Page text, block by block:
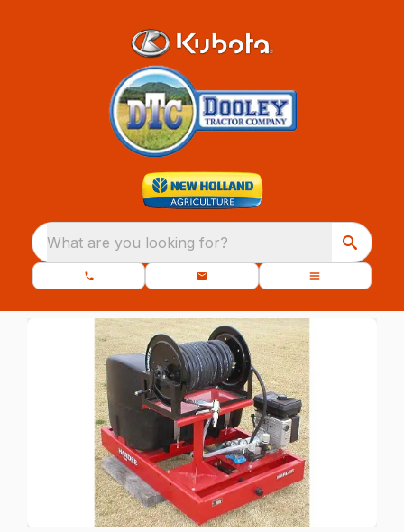
What are you looking for?